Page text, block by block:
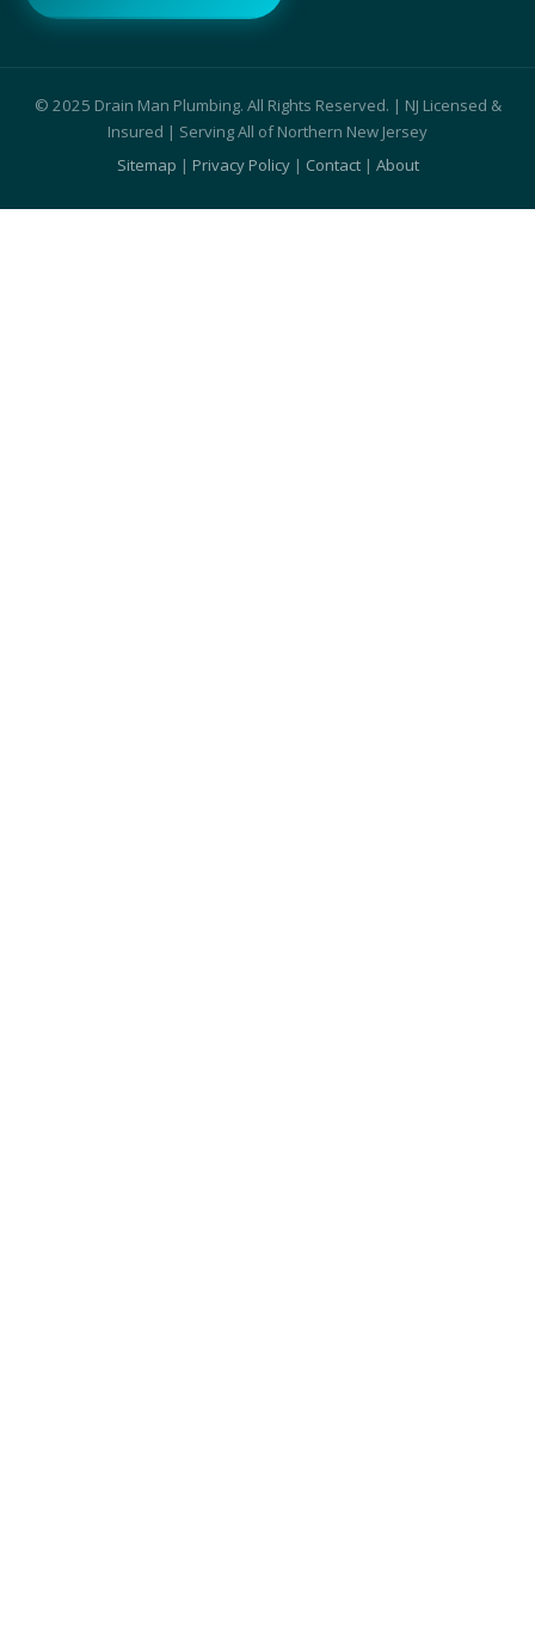
© 2025 Drain Man Plumbing. All Rights Reserved. | NJ Licensed &
Insured | Serving All of Northern New Jersey
Sitemap | Privacy Policy| Contact| About